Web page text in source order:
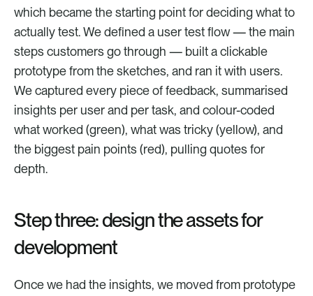
which became the starting point for deciding what to
actually test. We defined a user test flow — the main
steps customers go through — built a clickable
prototype from the sketches, and ran it with users.
We captured every piece of feedback, summarised
insights per user and per task, and colour-coded
what worked (green), what was tricky (yellow), and
the biggest pain points (red), pulling quotes for
depth.
Step three: design the assets for
development
Once we had the insights, we moved from prototype